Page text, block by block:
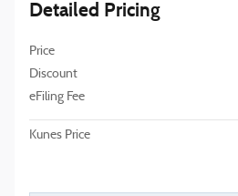
Detailed Pricing
Price
Discount
eFiling Fee
Kunes Price